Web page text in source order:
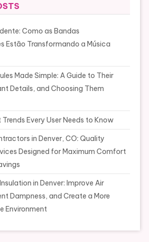
Como as Bandas
Estão Transformando a Música
Made Simple: A Guide to Their
Details, and Choosing Them
Every User Needs to Know
in Denver, CO: Quality
Designed for Maximum Comfort
in Denver: Improve Air
Dampness, and Create a More
Environment